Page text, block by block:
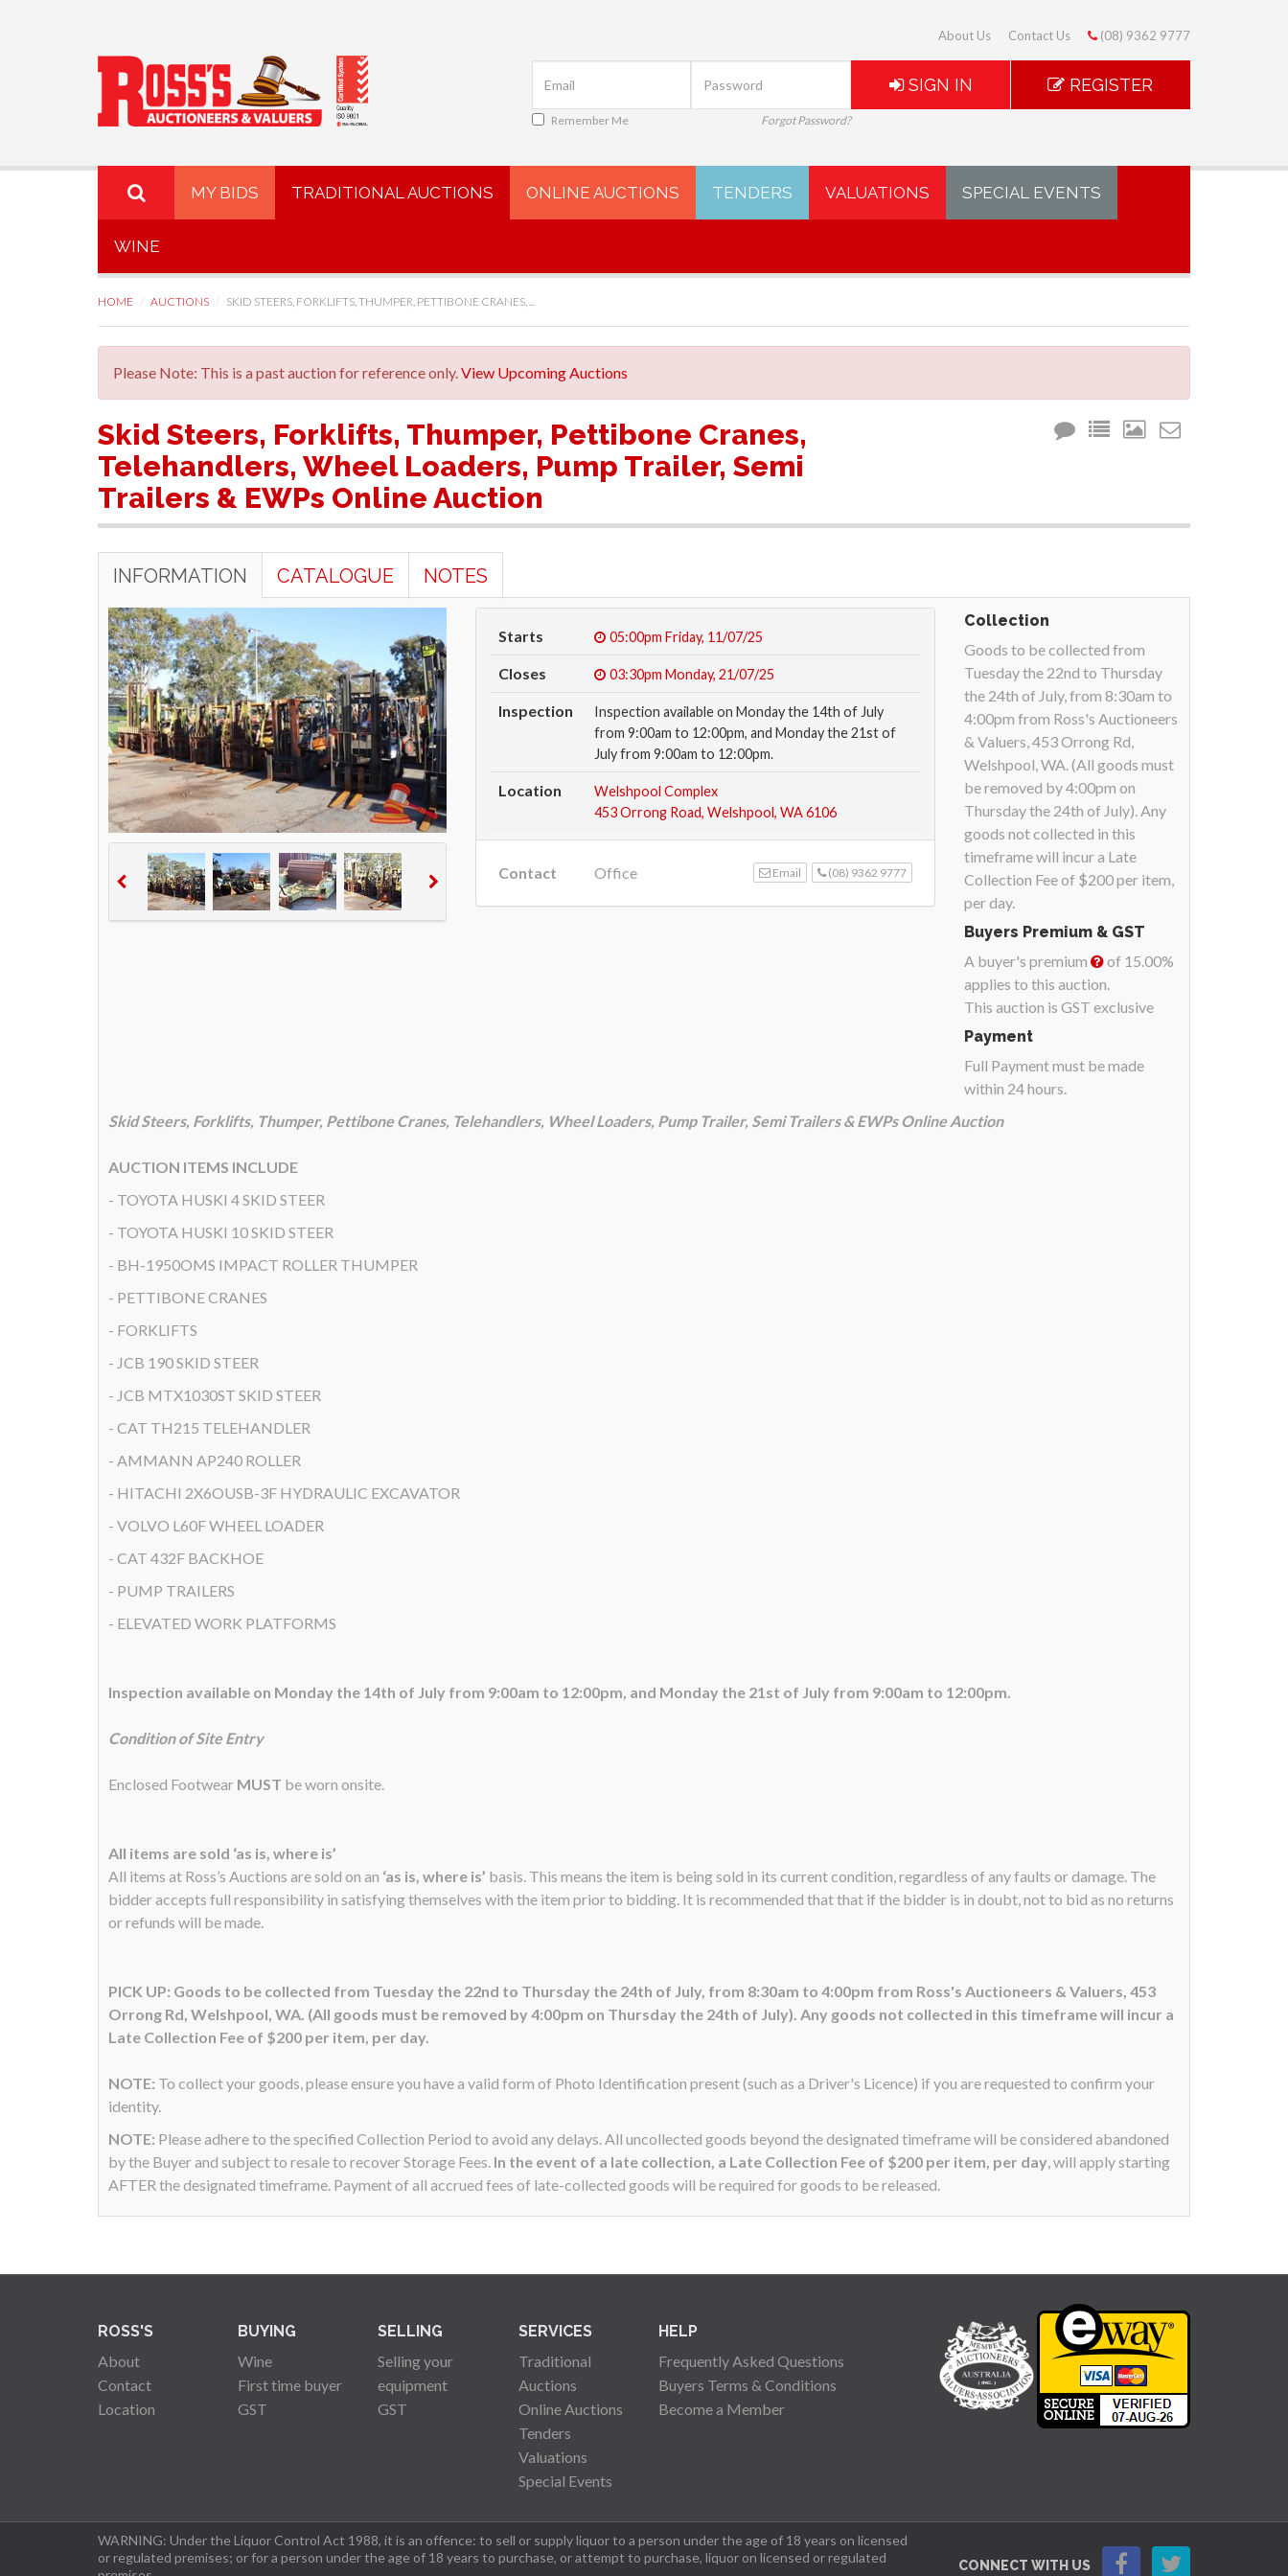
About Us Contact Us (08) 9362 9777
Remember Me Forgot Password?
SIGN IN REGISTER
MY BIDS TRADITIONAL AUCTIONS ONLINE AUCTIONS TENDERS VALUATIONS SPECIAL EVENTS
WINE
HOME AUCTIONS SKID STEERS, FORKLIFTS, THUMPER, PETTIBONE CRANES, ...
Please Note: This is a past auction for reference only.View Upcoming Auctions
Skid Steers, Forklifts, Thumper, Pettibone Cranes,
Telehandlers, Wheel Loaders, Pump Trailer, Semi
Trailers & EWPs Online Auction
INFORMATION CATALOGUE NOTES
Starts 05:00pm Friday, 11/07/25
Closes 03:30pm Monday, 21/07/25
Inspection
Inspection available on Monday the 14th of July
from 9:00am to 12:00pm, and Monday the 21st of
July from 9:00am to 12:00pm.
Location
Welshpool Complex
453 Orrong Road, Welshpool, WA 6106
Contact Office (08) 9362 9777
Email
Collection
Goods to be collected from
Tuesday the 22nd to Thursday
the 24th of July, from 8:30am to
4:00pm from Ross's Auctioneers
& Valuers, 453 Orrong Rd,
Welshpool, WA. (All goods must
be removed by 4:00pm on
Thursday the 24th of July). Any
goods not collected in this
timeframe will incur a Late
Collection Fee of $200 per item,
per day.
Buyers Premium & GST
A buyer's premium
of 15.00%
applies to this auction.
This auction is GST exclusive
Payment
Full Payment must be made
within 24 hours.
Skid Steers, Forklifts, Thumper, Pettibone Cranes, Telehandlers, Wheel Loaders, Pump Trailer, Semi Trailers & EWPs Online Auction
AUCTION ITEMS INCLUDE
- TOYOTA HUSKI 4 SKID STEER
- TOYOTA HUSKI 10 SKID STEER
- BH-1950OMS IMPACT ROLLER THUMPER
- PETTIBONE CRANES
- FORKLIFTS
- JCB 190 SKID STEER
- JCB MTX1030ST SKID STEER
- CAT TH215 TELEHANDLER
- AMMANN AP240 ROLLER
- HITACHI 2X6OUSB-3F HYDRAULIC EXCAVATOR
- VOLVO L60F WHEEL LOADER
- CAT 432F BACKHOE
- PUMP TRAILERS
- ELEVATED WORK PLATFORMS
Inspection available on Monday the 14th of July from 9:00am to 12:00pm, and Monday the 21st of July from 9:00am to 12:00pm.
Condition of Site Entry
Enclosed Footwear MUST be worn onsite.
All items are sold ‘as is, where is’
All items at Ross’s Auctions are sold on an ‘as is, where is’ basis. This means the item is being sold in its current condition, regardless of any faults or damage. The
bidder accepts full responsibility in satisfying themselves with the item prior to bidding. It is recommended that that if the bidder is in doubt, not to bid as no returns
or refunds will be made.
PICK UP: Goods to be collected from Tuesday the 22nd to Thursday the 24th of July, from 8:30am to 4:00pm from Ross's Auctioneers & Valuers, 453
Orrong Rd, Welshpool, WA. (All goods must be removed by 4:00pm on Thursday the 24th of July). Any goods not collected in this timeframe will incur a
Late Collection Fee of $200 per item, per day.
NOTE: To collect your goods, please ensure you have a valid form of Photo Identification present (such as a Driver's Licence) if you are requested to confirm your
identity.
NOTE: Please adhere to the specified Collection Period to avoid any delays. All uncollected goods beyond the designated timeframe will be considered abandoned
by the Buyer and subject to resale to recover Storage Fees. In the event of a late collection, a Late Collection Fee of $200 per item, per day, will apply starting
AFTER the designated timeframe. Payment of all accrued fees of late-collected goods will be required for goods to be released.
ROSS'S
About
Contact
Location
BUYING
Wine
First time buyer
GST
SELLING
Selling your
equipment
GST
SERVICES
Traditional
Auctions
Online Auctions
Tenders
Valuations
Special Events
HELP
Frequently Asked Questions
Buyers Terms & Conditions
Become a Member
WARNING: Under the Liquor Control Act 1988, it is an offence: to sell or supply liquor to a person under the age of 18 years on licensed
or regulated premises; or for a person under the age of 18 years to purchase, or attempt to purchase, liquor on licensed or regulated
CONNECT WITH US